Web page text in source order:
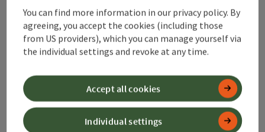
InstagramFacebookYouTube
contact form
You can find more information in our privacy policy. By
agreeing, you accept the cookies (including those
from US providers), which you can manage yourself via
the individual settings and revoke at any time.
Individual settings
Accept all cookies